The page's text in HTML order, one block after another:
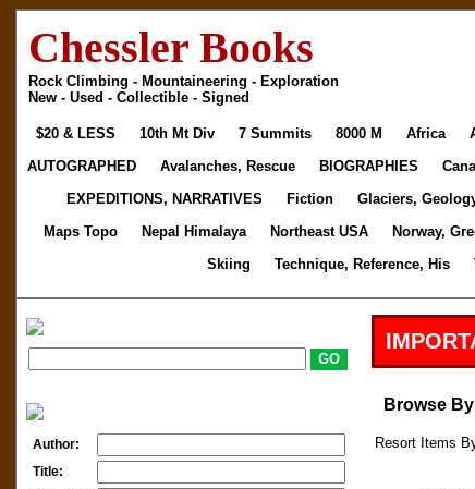
Chessler Books
Rock Climbing - Mountaineering - Exploration
New - Used - Collectible - Signed
$20 & LESS 10th Mt Div 7 Summits 8000 M Africa
AUTOGRAPHED
Avalanches, Rescue BIOGRAPHIES
EXPEDITIONS, NARRATIVES
Fiction Glaciers,
Maps Topo
Nepal Himalaya Northeast USA Norway,
Skiing
Technique, Reference, His
Author:
Title:
Browse
Resort Items